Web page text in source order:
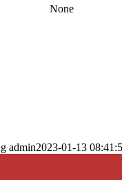
None
admin2023-01-13